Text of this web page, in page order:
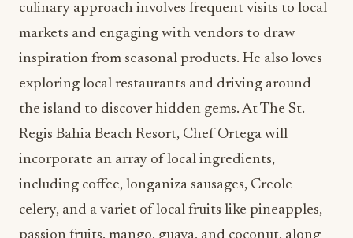
culinary approach involves frequent visits to local
markets and engaging with vendors to draw
inspiration from seasonal products. He also loves
exploring local restaurants and driving around
the island to discover hidden gems. At The St.
Regis Bahia Beach Resort, Chef Ortega will
incorporate an array of local ingredients,
including coffee, longaniza sausages, Creole
celery, and a variet of local fruits like pineapples,